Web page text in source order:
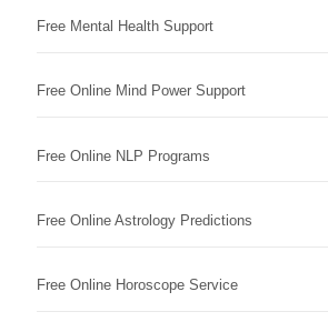
Free Mental Health Support
Free Online Mind Power Support
Free Online NLP Programs
Free Online Astrology Predictions
Free Online Horoscope Service